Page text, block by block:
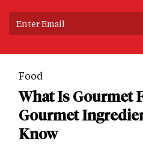
Food
What Is Gourmet
Gourmet
Know